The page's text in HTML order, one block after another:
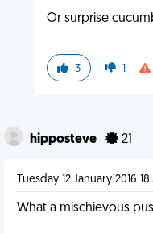
Or surprise
3 1
hipposteve 21
Tuesday 12 January 2016
What a mischievous